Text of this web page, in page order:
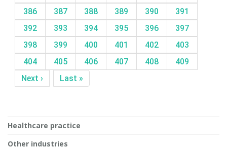
386
387 388 389 390
391
392
393 394 395 396
397
398
399 400 401 402
403
404
405 406 407 408
409
Next ›
Last »
Healthcare practice
Other industries